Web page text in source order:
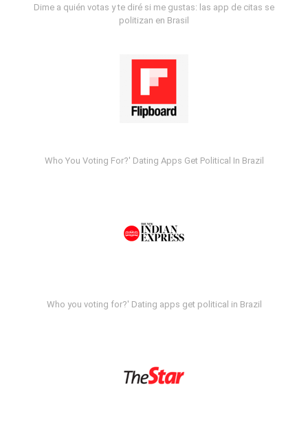
Dime a quién votas y te diré si me gustas: las app de citas se
politizan en Brasil
Who You Voting For?' Dating Apps Get Political In Brazil
Who you voting for?' Dating apps get political in Brazil